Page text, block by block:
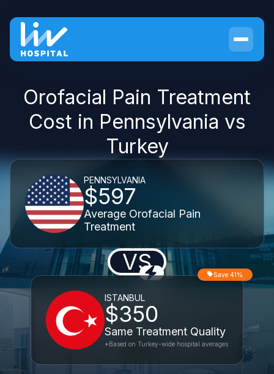
Orofacial Pain Treatment
Cost in Pennsylvania vs
Turkey
PENNSYLVANIA
$597
Average Orofacial Pain
Treatment
VS
ISTANBUL
$350
Same Treatment Quality
Save 41%
*Based on Turkey-wide hospital averages